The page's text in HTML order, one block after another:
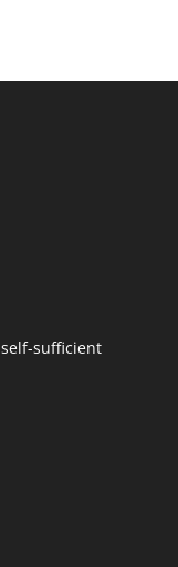
sufficient